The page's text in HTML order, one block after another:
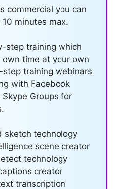
commercial you can
minutes max.
step training which
own time at your own
training webinars
with Facebook
Groups for
sketch technology
scene creator
technology
creator
transcription